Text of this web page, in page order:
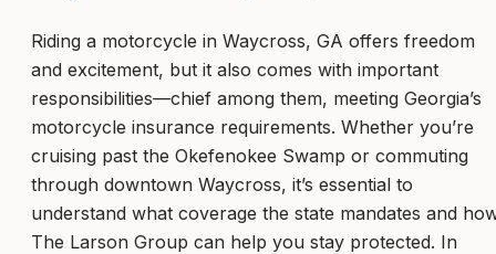
Riding a motorcycle in Waycross, GA offers freedom
and excitement, but it also comes with important
responsibilities—chief among them, meeting Georgia’s
motorcycle insurance requirements. Whether you’re
cruising past the Okefenokee Swamp or commuting
through downtown Waycross, it’s essential to
understand what coverage the state mandates and
The Larson Group can help you stay protected. In